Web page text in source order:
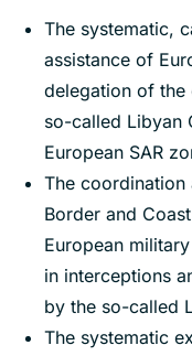
The systematic,
assistance of
delegation of the
so-called Libyan
European SAR
The
Border and
European military
in interceptions
by the so-called
The systematic